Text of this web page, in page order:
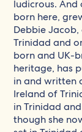
ludicrous.
born here,
Debbie
Trinidad and
born and UK-
heritage, has
in and written
Ireland of
in Trinidad
though she